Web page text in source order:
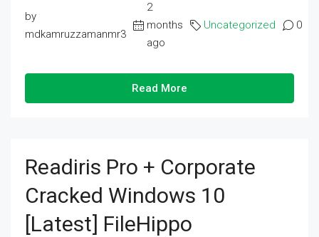
by
mdkamruzzamanmr3
2
months
ago
Uncategorized 0
Read More
Readiris Pro + Corporate
Cracked Windows 10
[Latest] FileHippo